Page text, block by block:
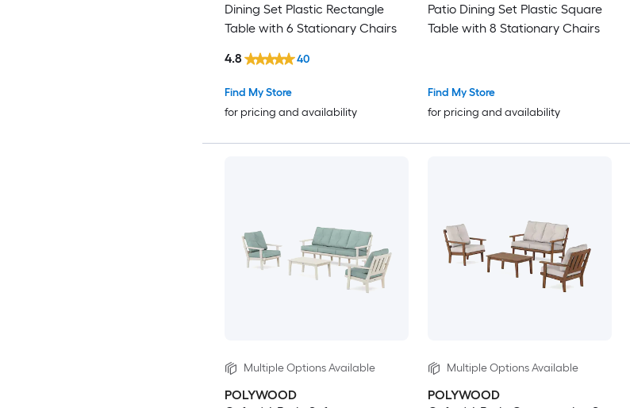
Dining Set Plastic Rectangle
Table with 6 Stationary Chairs
Find My Store
for pricing and availability
4.8 40
Patio Dining Set Plastic Square
Table with 8 Stationary Chairs
Find My Store
for pricing and availability
Multiple Options Available
POLYWOOD
Multiple Options Available
POLYWOOD